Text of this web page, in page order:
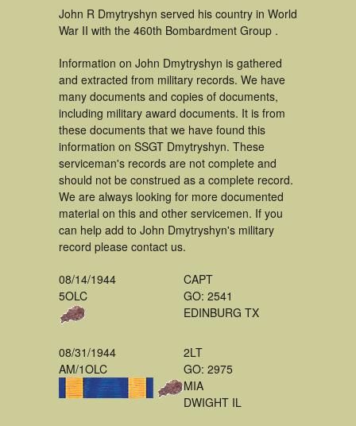
John R Dmytryshyn served his country in World
War II with the 460th Bombardment Group .
Information on John Dmytryshyn is gathered
and extracted from military records. We have
many documents and copies of documents,
including military award documents. It is from
these documents that we have found this
information on SSGT Dmytryshyn. These
serviceman's records are not complete and
should not be construed as a complete record.
We are always looking for more documented
material on this and other servicemen. If you
can help add to John Dmytryshyn's military
record please contact us.
08/14/1944
5OLC
CAPT
GO: 2541
EDINBURG TX
08/31/1944
AM/1OLC
2LT
GO: 2975
MIA
DWIGHT IL